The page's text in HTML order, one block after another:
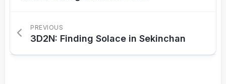
PREVIOUS
3D2N: Finding Solace in Sekinchan